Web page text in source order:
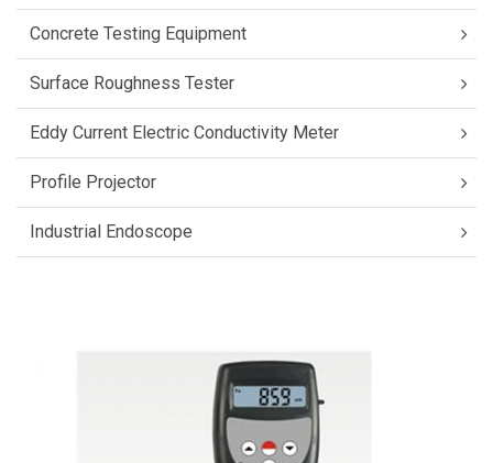
Concrete Testing Equipment
Surface Roughness Tester
Eddy Current Electric Conductivity Meter
Profile Projector
Industrial Endoscope